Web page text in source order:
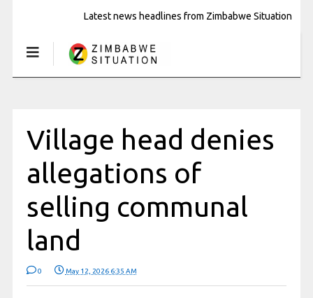
Latest news headlines from Zimbabwe Situation
Village head denies
allegations of
selling communal
land
0 May 12, 2026 6:35 AM